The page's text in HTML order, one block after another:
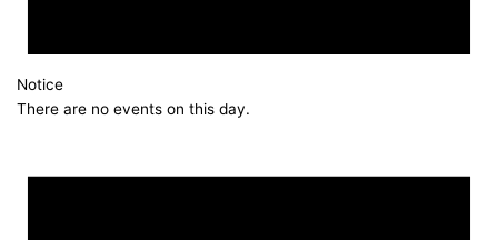
Notice
There are no events on this day.